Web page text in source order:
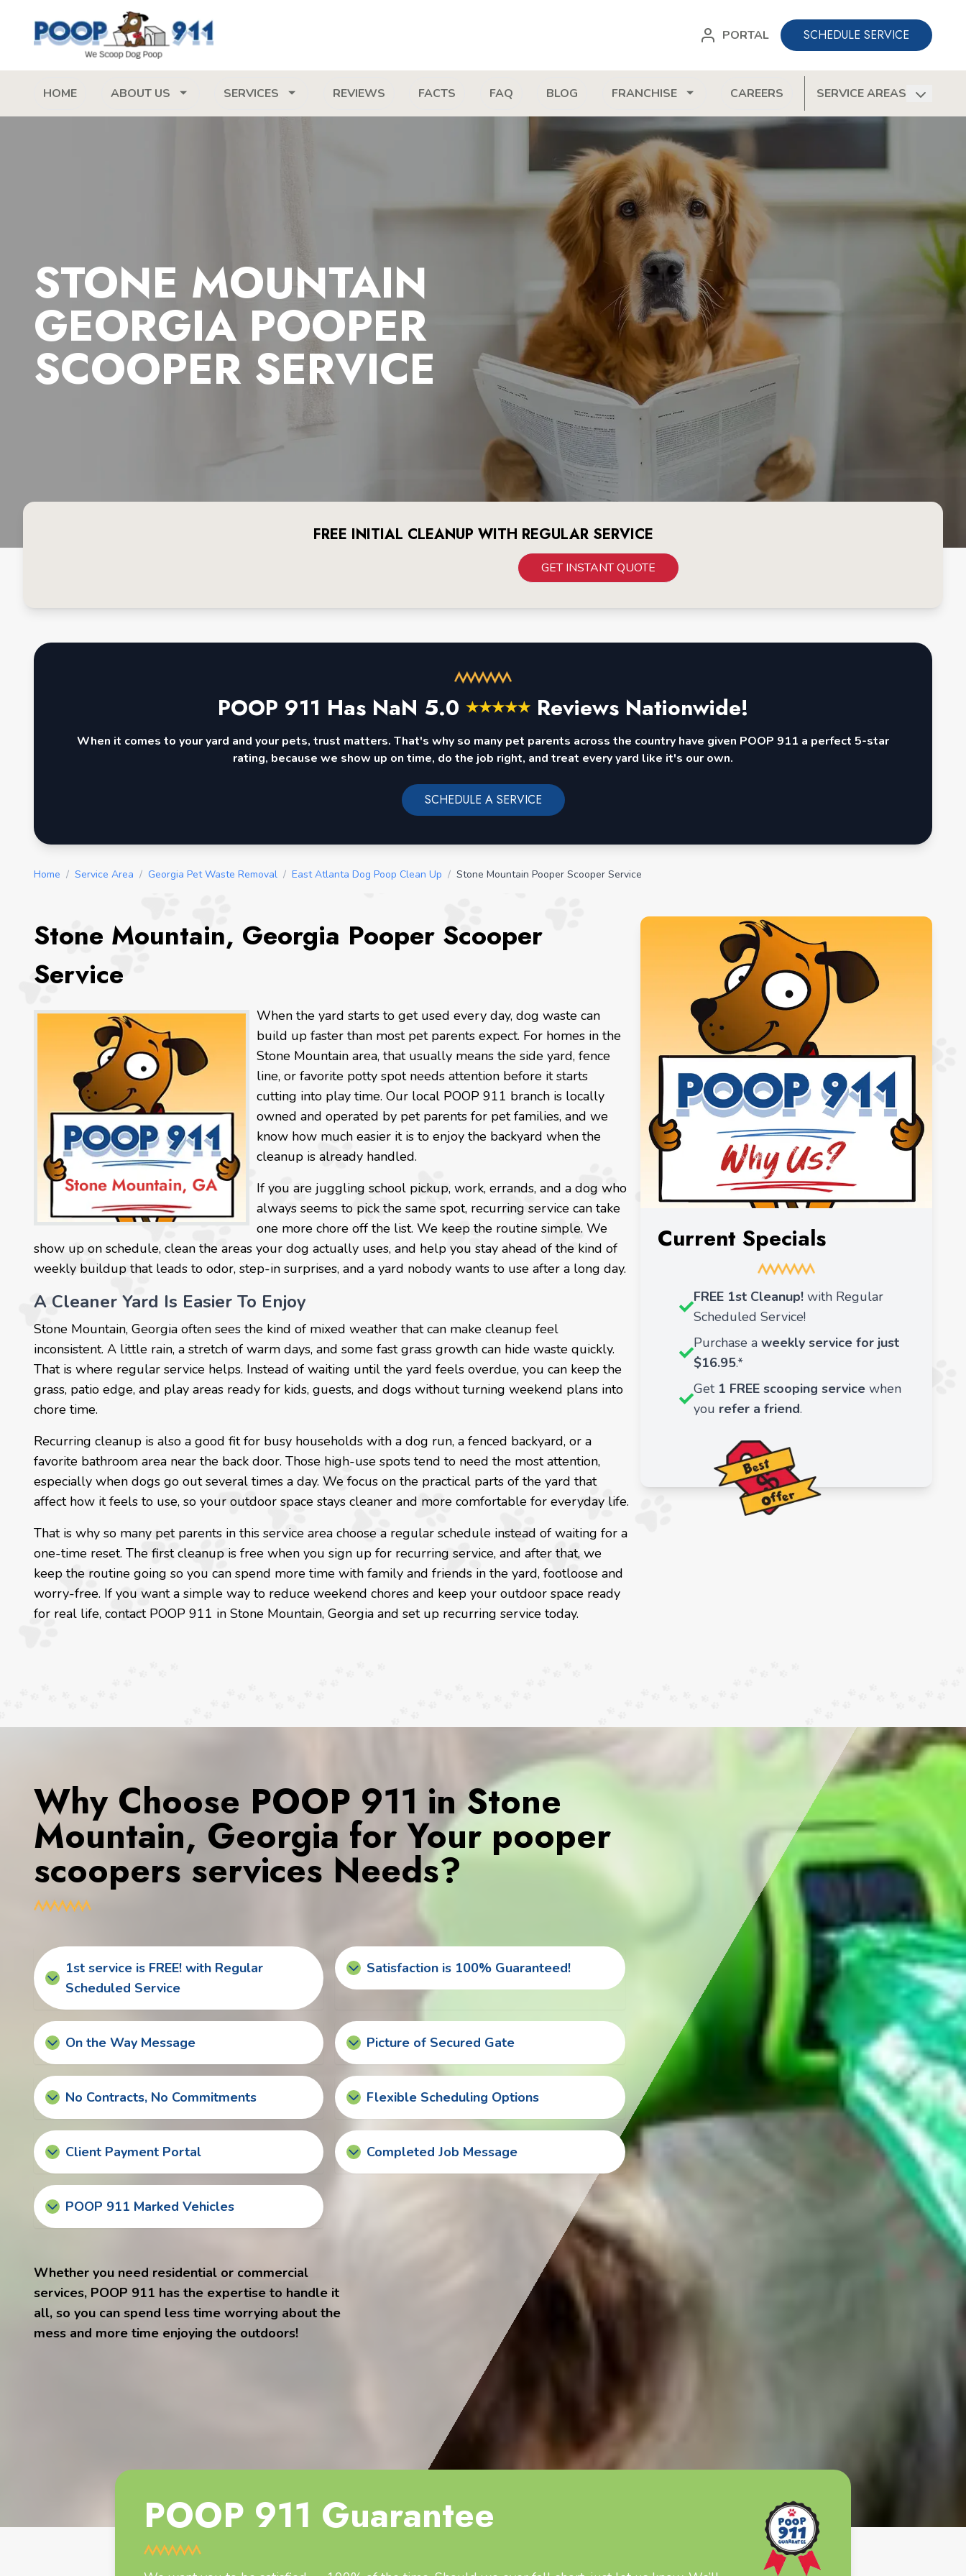
PORTAL SCHEDULE SERVICE
HOME ABOUT US SERVICES REVIEWS FACTS FAQ BLOG FRANCHISE CAREERS SERVICE AREAS
STONE MOUNTAIN
GEORGIA POOPER
SCOOPER SERVICE
FREE INITIAL CLEANUP WITH REGULAR SERVICE
GET INSTANT QUOTE
POOP 911 Has NaN 5.0 ★★★★★ Reviews Nationwide!
When it comes to your yard and your pets, trust matters. That's why so many pet parents across the country have given POOP 911 a perfect 5-star
rating, because we show up on time, do the job right, and treat every yard like it's our own.
SCHEDULE A SERVICE
Home / Service Area / Georgia Pet Waste Removal / East Atlanta Dog Poop Clean Up / Stone Mountain Pooper Scooper Service
Stone Mountain, Georgia Pooper Scooper
Service
When the yard starts to get used every day, dog waste can
build up faster than most pet parents expect. For homes in the
Stone Mountain area, that usually means the side yard, fence
line, or favorite potty spot needs attention before it starts
cutting into play time. Our local POOP 911 branch is locally
owned and operated by pet parents for pet families, and we
know how much easier it is to enjoy the backyard when the
cleanup is already handled.
If you are juggling school pickup, work, errands, and a dog who
always seems to pick the same spot, recurring service can take
one more chore off the list. We keep the routine simple. We
show up on schedule, clean the areas your dog actually uses, and help you stay ahead of the kind of
weekly buildup that leads to odor, step-in surprises, and a yard nobody wants to use after a long day.
A Cleaner Yard Is Easier To Enjoy
Stone Mountain, Georgia often sees the kind of mixed weather that can make cleanup feel
inconsistent. A little rain, a stretch of warm days, and some fast grass growth can hide waste quickly.
That is where regular service helps. Instead of waiting until the yard feels overdue, you can keep the
grass, patio edge, and play areas ready for kids, guests, and dogs without turning weekend plans into
chore time.
Recurring cleanup is also a good fit for busy households with a dog run, a fenced backyard, or a
favorite bathroom area near the back door. Those high-use spots tend to need the most attention,
especially when dogs go out several times a day. We focus on the practical parts of the yard that
affect how it feels to use, so your outdoor space stays cleaner and more comfortable for everyday life.
That is why so many pet parents in this service area choose a regular schedule instead of waiting for a
one-time reset. The first cleanup is free when you sign up for recurring service, and after that, we
keep the routine going so you can spend more time with family and friends in the yard, footloose and
worry-free. If you want a simple way to reduce weekend chores and keep your outdoor space ready
for real life, contact POOP 911 in Stone Mountain, Georgia and set up recurring service today.
Current Specials
FREE 1st Cleanup! with Regular
Scheduled Service!
Purchase a weekly service for just
$16.95.*
Get 1 FREE scooping service when
you refer a friend.
Why Choose POOP 911 in Stone
Mountain, Georgia for Your pooper
scoopers services Needs?
1st service is FREE! with Regular
Scheduled Service
Satisfaction is 100% Guaranteed!
On the Way Message Picture of Secured Gate
No Contracts, No Commitments Flexible Scheduling Options
Client Payment Portal Completed Job Message
POOP 911 Marked Vehicles
Whether you need residential or commercial
services, POOP 911 has the expertise to handle it
all, so you can spend less time worrying about the
mess and more time enjoying the outdoors!
POOP 911 Guarantee